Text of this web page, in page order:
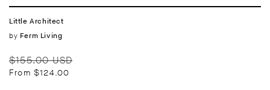
Little Architect
Vendor:
by Ferm Living
Regular
price
$155.00 USD
From $124.00